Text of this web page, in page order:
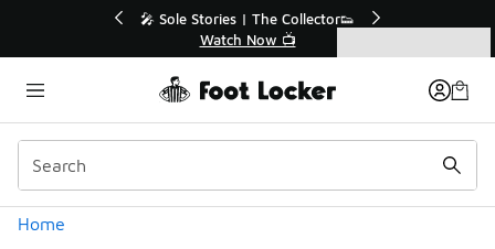
💥 Up to 40% Off Sale Extended🔥
Shop the Sale 💣
Home
Categories
Adidas Elegant Sneakers